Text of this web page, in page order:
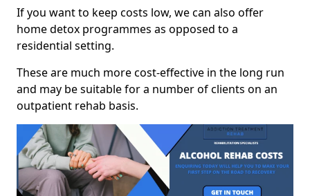
If you want to keep costs low, we can also offer
home detox programmes as opposed to a
residential setting.
These are much more cost-effective in the long run
and may be suitable for a number of clients on an
outpatient rehab basis.